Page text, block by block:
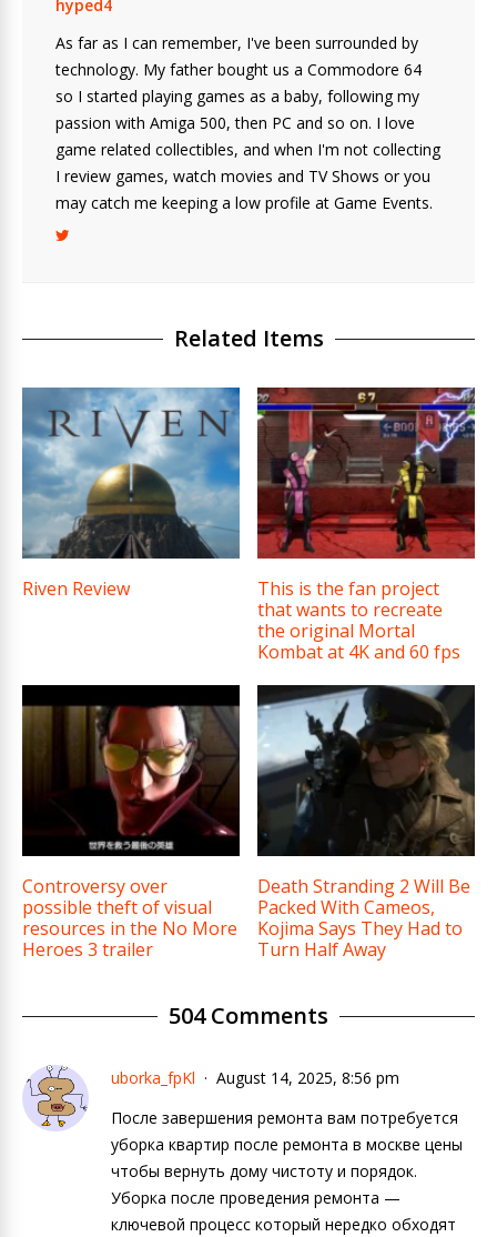
hyped4
As far as I can remember, I've been surrounded by
technology. My father bought us a Commodore 64
so I started playing games as a baby, following my
passion with Amiga 500, then PC and so on. I love
game related collectibles, and when I'm not collecting
I review games, watch movies and TV Shows or you
may catch me keeping a low profile at Game Events.
Related Items
Riven Review
This is the fan project
that wants to recreate
the original Mortal
Kombat at 4K and 60 fps
Controversy over
possible theft of visual
resources in the No More
Heroes 3 trailer
Death Stranding 2 Will Be
Packed With Cameos,
Kojima Says They Had to
Turn Half Away
504 Comments
uborka_fpKl
August 14, 2025, 8:56 pm
После завершения ремонта вам потребуется
уборка квартир после ремонта в москве цены
чтобы вернуть дому чистоту и порядок.
Уборка после проведения ремонта —
ключевой процесс который нередко обходят